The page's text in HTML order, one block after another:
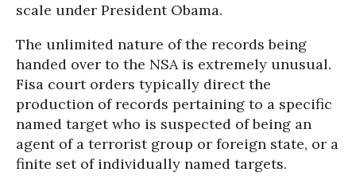
scale under President Obama.
The unlimited nature of the records being
handed over to the NSA is extremely unusual.
Fisa court orders typically direct the
production of records pertaining to a specific
named target who is suspected of being an
agent of a terrorist group or foreign state, or a
finite set of individually named targets.